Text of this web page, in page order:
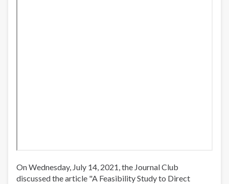
On Wednesday, July 14, 2021, the Journal Club
discussed the article "A Feasibility Study to Direct